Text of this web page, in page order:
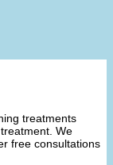
treatments
We
free consultations